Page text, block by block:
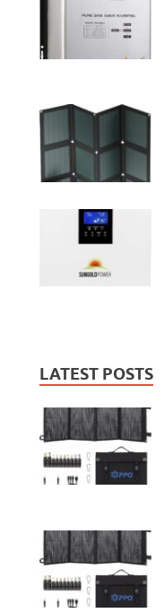
LATEST POSTS